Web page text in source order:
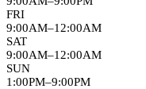
FRI
9:00AM–12:00AM
SAT
9:00AM–12:00AM
SUN
1:00PM–9:00PM